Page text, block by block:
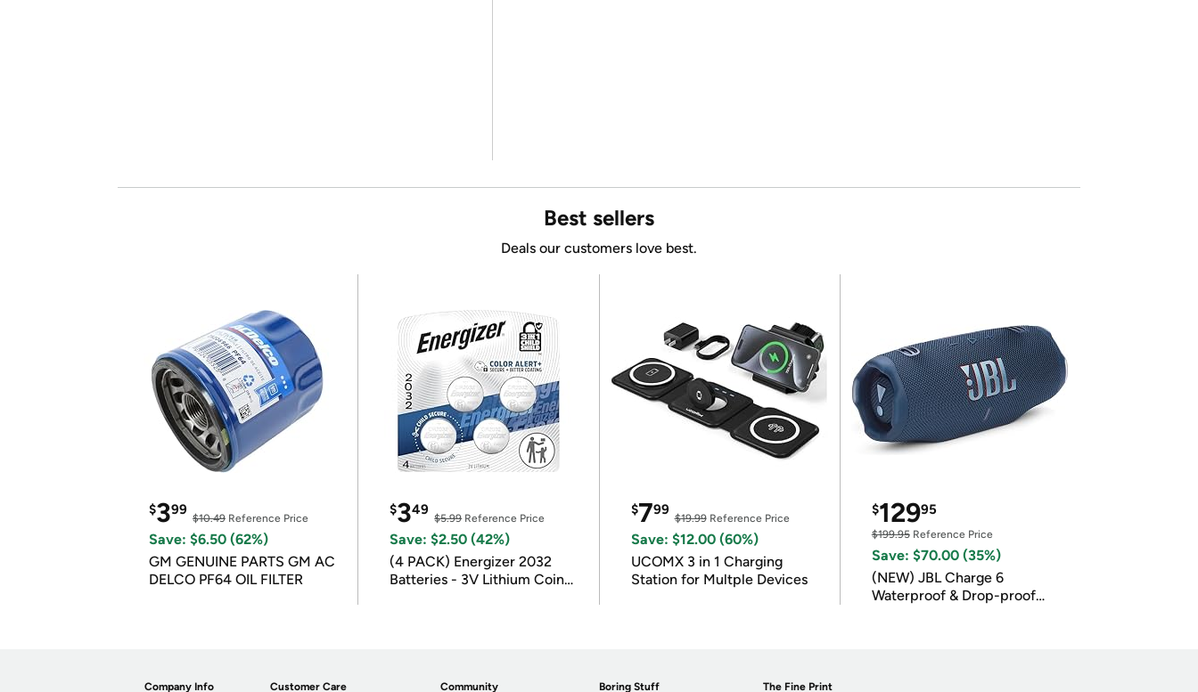
Best sellers
Deals our customers love best.
$399
$10.49 Reference Price
Save: $6.50 (62%)
GM GENUINE PARTS GM AC
DELCO PF64 OIL FILTER
$349
$5.99Reference Price
Save: $2.50 (42%)
(4 PACK) Energizer 2032
Batteries - 3V Lithium Coin
$799
$19.99Reference Price
Save: $12.00 (60%)
UCOMX 3 in 1 Charging
Station for Multple Devices
$12995
$199.95Reference Price
Save: $70.00 (35%)
(NEW) JBL Charge 6
Waterproof & Drop-proof
Company Info Customer Care Community Boring Stuff The Fine Print